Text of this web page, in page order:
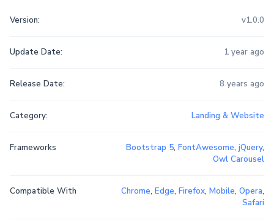
Version: v1.0.0
Update Date: 1 year ago
Release Date: 8 years ago
Category: Landing & Website
Frameworks Bootstrap 5, FontAwesome, jQuery,
Owl Carousel
Compatible With Chrome, Edge, Firefox, Mobile, Opera,
Safari